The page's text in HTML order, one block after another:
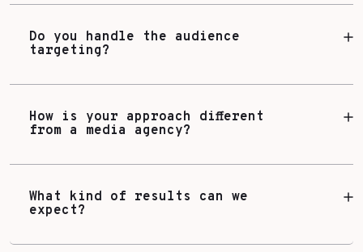
Do you handle the audience
targeting?
How is your approach different
from a media agency?
What kind of results can we
expect?